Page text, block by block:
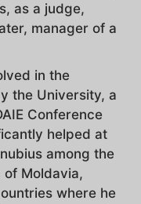
as a judge,
manager of a
in the
the University, a
Conference
helped at
among the
of Moldavia,
where he